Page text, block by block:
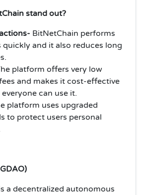
stand out?
BitNetChain performs
and it also reduces long
platform offers very low
and makes it cost-effective
can use it.
platform uses upgraded
to protect users personal
a decentralized autonomous